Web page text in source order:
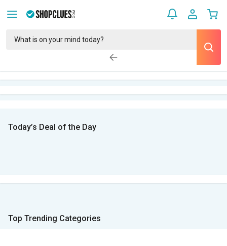
Today’s Deal of the Day
Top Trending Categories